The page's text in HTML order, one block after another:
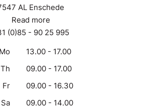
AL Enschede
Read more
(0)85 - 90 25 995
Mo
13.00 - 17.00
09.00 - 17.00
Fr
09.00 - 16.30
Sa
09.00 - 14.00